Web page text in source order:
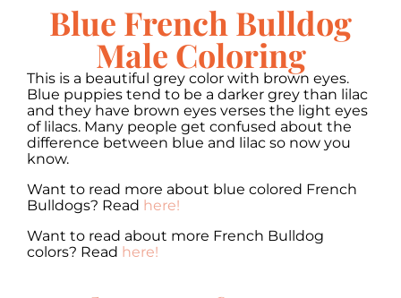
Blue French Bulldog
Male Coloring
This is a beautiful grey color with brown eyes.
Blue puppies tend to be a darker grey than lilac
and they have brown eyes verses the light eyes
of lilacs. Many people get confused about the
difference between blue and lilac so now you
know.
Want to read more about blue colored French
Bulldogs? Read here!
Want to read about more French Bulldog
colors? Read here!